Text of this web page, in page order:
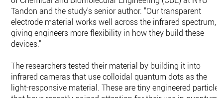
Tandon and the study's senior author. "Our transparent
electrode material works well across the infrared spectrum,
giving engineers more flexibility in how they build these
devices."
The researchers tested their material by building it into
infrared cameras that use colloidal quantum dots as the
light-responsive material. These are tiny engineered particles